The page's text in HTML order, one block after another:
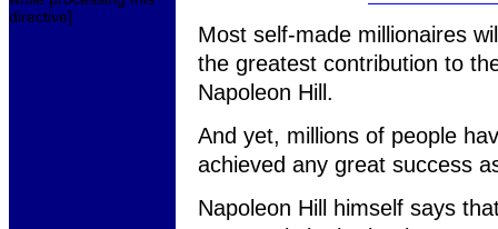
directive]
Most self-made millionaires
the greatest contribution to
Napoleon Hill.
And yet, millions of people
achieved any great success
Napoleon Hill himself says